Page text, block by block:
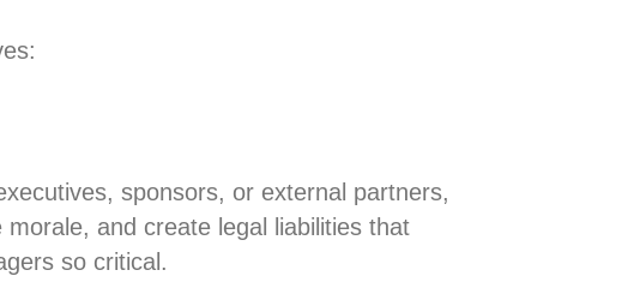
sponsors, or external partners,
and create legal liabilities that
so critical.